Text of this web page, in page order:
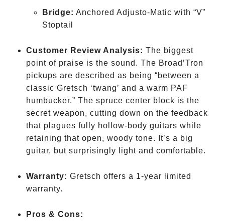
Bridge: Anchored Adjusto-Matic with “V”
Stoptail
Customer Review Analysis: The biggest
point of praise is the sound. The Broad’Tron
pickups are described as being “between a
classic Gretsch ‘twang’ and a warm PAF
humbucker.” The spruce center block is the
secret weapon, cutting down on the feedback
that plagues fully hollow-body guitars while
retaining that open, woody tone. It’s a big
guitar, but surprisingly light and comfortable.
Warranty: Gretsch offers a 1-year limited
warranty.
Pros & Cons: